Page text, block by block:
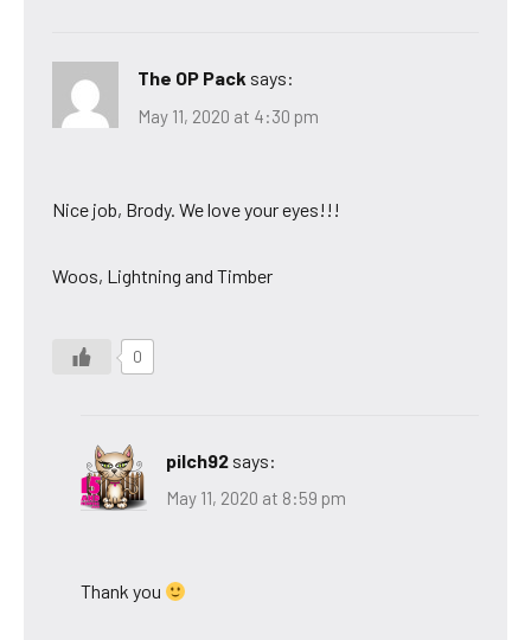
The OP Pack says:
May 11, 2020 at 4:30 pm
Nice job, Brody. We love your eyes!!!
Woos, Lightning and Timber
0
pilch92 says:
May 11, 2020 at 8:59 pm
Thank you